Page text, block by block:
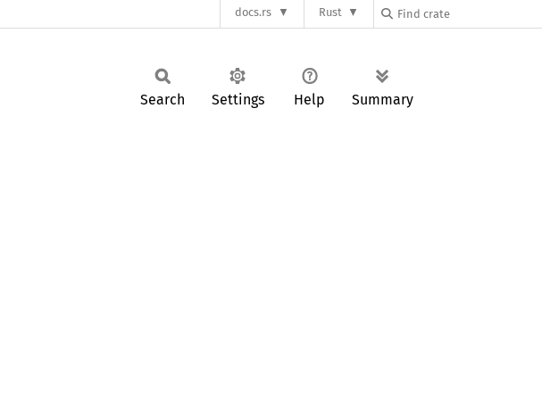
docs.rs Rust
Search Settings Help Summary